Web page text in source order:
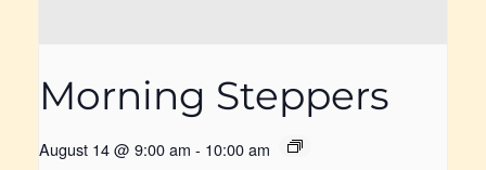
Morning Steppers
August 14 @ 9:00 am - 10:00 am